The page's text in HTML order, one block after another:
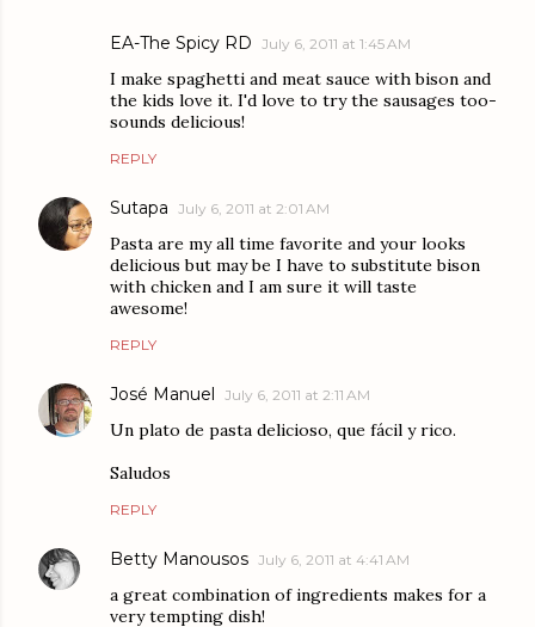
EA-The Spicy RD July 6, 2011 at 1:45 AM
I make spaghetti and meat sauce with bison and
the kids love it. I'd love to try the sausages too-
sounds delicious!
REPLY
Sutapa July 6, 2011 at 2:01 AM
Pasta are my all time favorite and your looks
delicious but may be I have to substitute bison
with chicken and I am sure it will taste
awesome!
REPLY
José Manuel July 6, 2011 at 2:11 AM
Un plato de pasta delicioso, que fácil y rico.
Saludos
REPLY
Betty Manousos July 6, 2011 at 4:41 AM
a great combination of ingredients makes for a
very tempting dish!